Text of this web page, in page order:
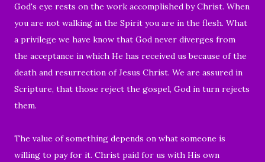
God's eye rests on the work accomplished by Christ. When
you are not walking in the Spirit you are in the flesh. What
a privilege we have know that God never diverges from
the acceptance in which He has received us because of the
death and resurrection of Jesus Christ. We are assured in
Scripture, that those reject the gospel, God in turn rejects
them.
The value of something depends on what someone is
willing to pay for it. Christ paid for us with His own